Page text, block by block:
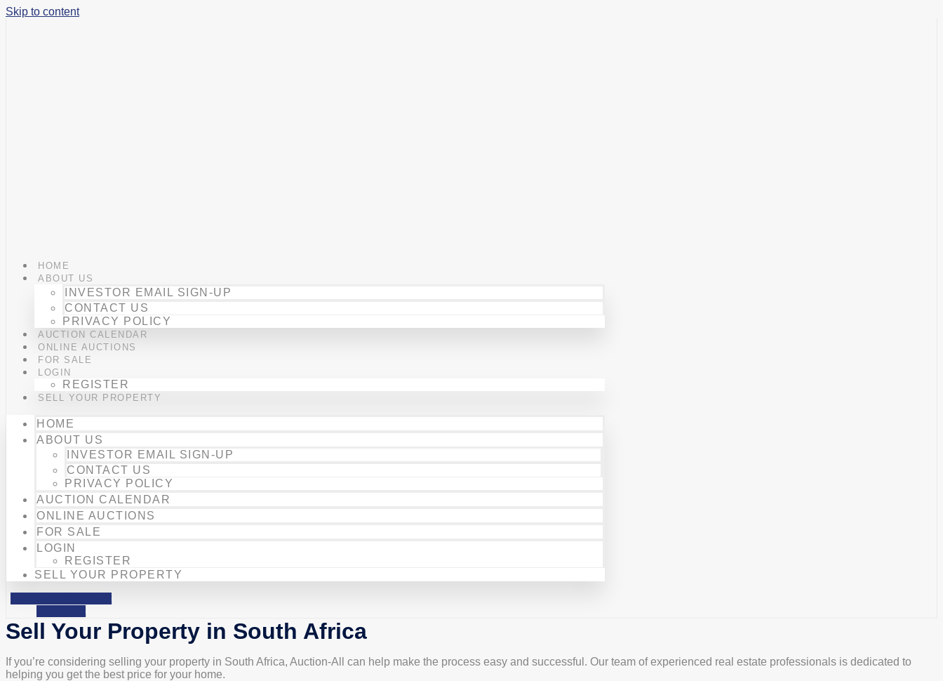
Skip to content
HOME
ABOUT US
INVESTOR EMAIL SIGN-UP
CONTACT US
PRIVACY POLICY
AUCTION CALENDAR
ONLINE AUCTIONS
FOR SALE
LOGIN
REGISTER
SELL YOUR PROPERTY
HOME
ABOUT US
INVESTOR EMAIL SIGN-UP
CONTACT US
PRIVACY POLICY
AUCTION CALENDAR
ONLINE AUCTIONS
FOR SALE
LOGIN
REGISTER
SELL YOUR PROPERTY
Phone-alt
Mobile-alt
Sell Your Property in South Africa
If you’re considering selling your property in South Africa, Auction-All can help make the process easy and successful. Our team of experienced real estate professionals is dedicated to
helping you get the best price for your home.